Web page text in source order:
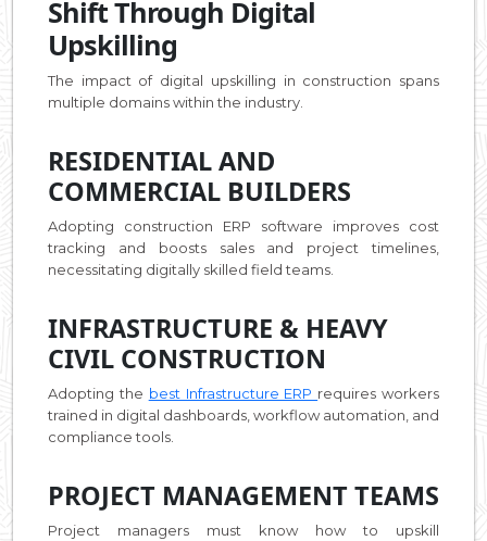
Shift Through Digital
Upskilling
The impact of digital upskilling in construction spans
multiple domains within the industry.
RESIDENTIAL AND
COMMERCIAL BUILDERS
Adopting construction ERP software improves cost
tracking and boosts sales and project timelines,
necessitating digitally skilled field teams.
INFRASTRUCTURE & HEAVY
CIVIL CONSTRUCTION
Adopting the best Infrastructure ERP requires workers
trained in digital dashboards, workflow automation, and
compliance tools.
PROJECT MANAGEMENT TEAMS
Project managers must know how to upskill